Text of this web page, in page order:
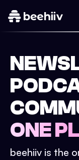
ONE
beehiiv is the